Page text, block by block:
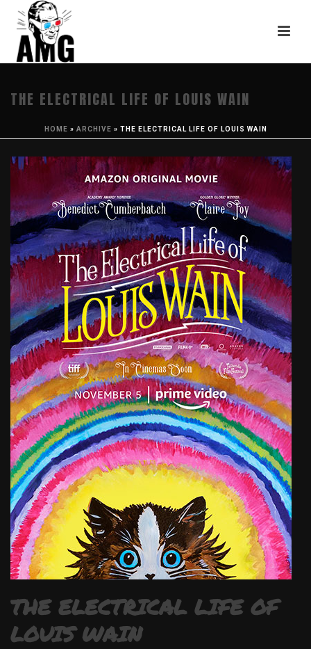
THE ELECTRICAL LIFE OF LOUIS WAIN
HOME » ARCHIVE » THE ELECTRICAL LIFE OF LOUIS WAIN
THE ELECTRICAL LIFE OF
LOUIS WAIN